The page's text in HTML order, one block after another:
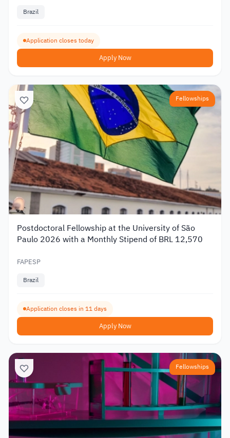
Brazil
Application closes today
Apply Now
Fellowships
Postdoctoral Fellowship at the University of São
Paulo 2026 with a Monthly Stipend of BRL 12,570
FAPESP
Brazil
Application closes in 11 days
Apply Now
Fellowships